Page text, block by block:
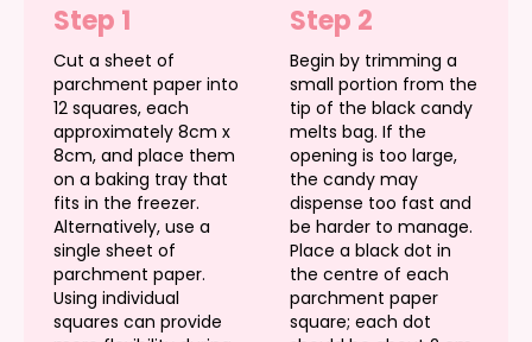
Step 1
Cut a sheet of
parchment paper into
12 squares, each
approximately 8cm x
8cm, and place them
on a baking tray that
fits in the freezer.
Alternatively, use a
single sheet of
parchment paper.
Using individual
squares can provide
Step 2
Begin by trimming a
small portion from the
tip of the black candy
melts bag. If the
opening is too large,
the candy may
dispense too fast and
be harder to manage.
Place a black dot in
the centre of each
parchment paper
square; each dot